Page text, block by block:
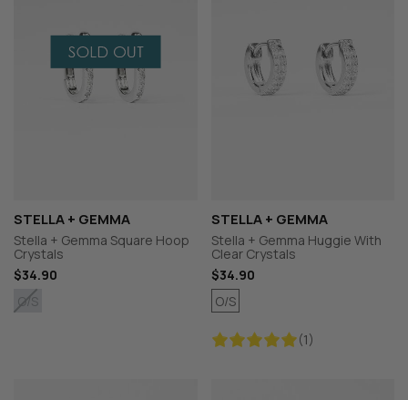
STELLA + GEMMA
Stella + Gemma Square Hoop
Crystals
$34.90
O/S
STELLA + GEMMA
Stella + Gemma Huggie With
Clear Crystals
$34.90
(1)
O/S